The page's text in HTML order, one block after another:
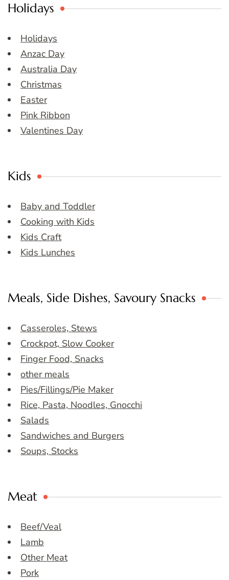
Holidays
Holidays
Anzac Day
Australia Day
Christmas
Easter
Pink Ribbon
Valentines Day
Kids
Baby and Toddler
Cooking with Kids
Kids Craft
Kids Lunches
Meals, Side Dishes, Savoury Snacks
Casseroles, Stews
Crockpot, Slow Cooker
Finger Food, Snacks
other meals
Pies/Fillings/Pie Maker
Rice, Pasta, Noodles, Gnocchi
Salads
Sandwiches and Burgers
Soups, Stocks
Meat
Beef/Veal
Lamb
Other Meat
Pork